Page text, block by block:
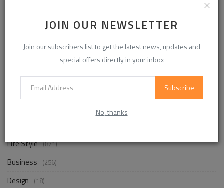
JOIN OUR NEWSLETTER
Join our subscribers list to get the latest news, updates and
special offers directly in your inbox
Subscribe
No, thanks
Enhancing Communication in the Workplace for
Life Style (871)
Business (256)
Design (18)